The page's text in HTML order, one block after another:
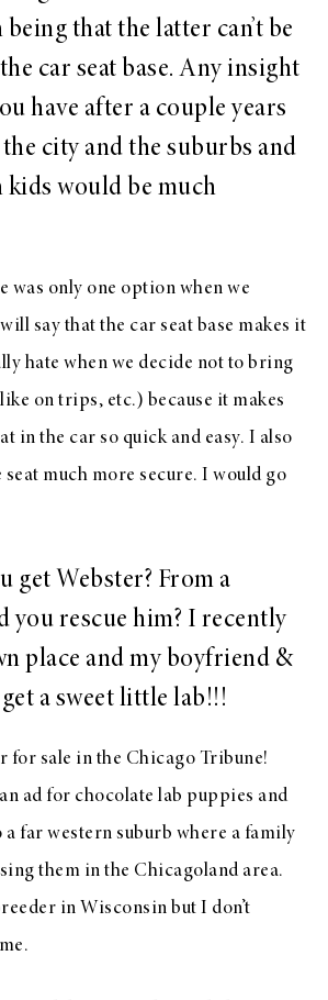
that the latter can’t be
car seat base. Any insight
have after a couple years
city and the suburbs and
would be much
was only one option when we
say that the car seat base makes it
hate when we decide not to bring
on trips, etc.) because it makes
in the car so quick and easy. I also
much more secure. I would go
get Webster? From a
you rescue him? I recently
place and my boyfriend &
a sweet little lab!!!
for sale in the Chicago Tribune!
ad for chocolate lab puppies and
a far western suburb where a family
them in the Chicagoland area.
in Wisconsin but I don’t